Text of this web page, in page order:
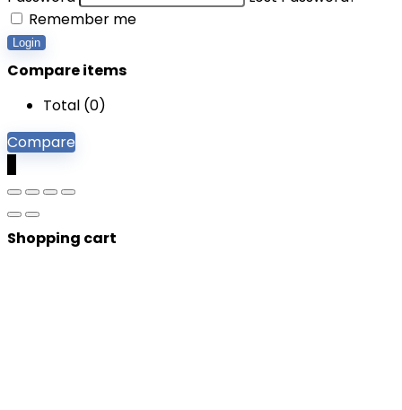
Remember me
Login
Compare items
Total (0)
Compare
Shopping cart